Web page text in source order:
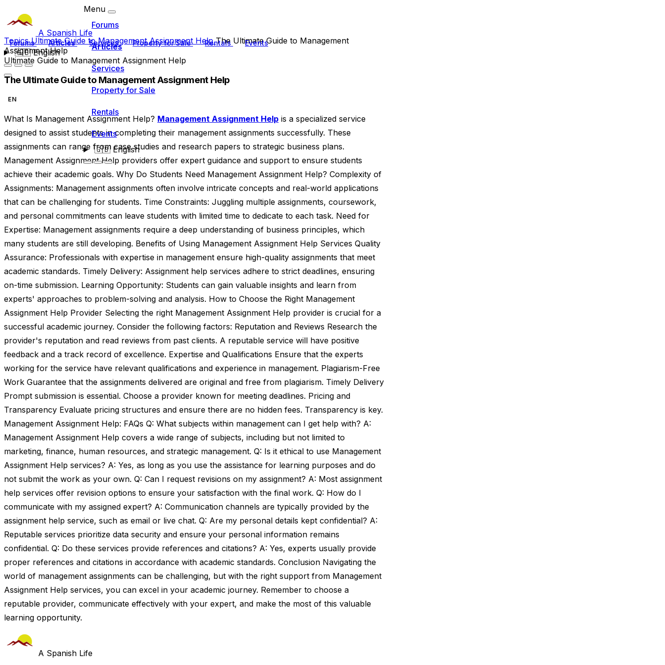
A Spanish Life
Forums Articles Services Property for Sale Rentals Events
🇬🇧English
Menu
Forums
Articles
Services
Property for Sale
Rentals
Events
🇬🇧English
TopicsUltimate Guide to Management Assignment HelpThe Ultimate Guide to Management
Assignment Help
Ultimate Guide to Management Assignment Help
The Ultimate Guide to Management Assignment Help
EN
What Is Management Assignment Help? Management Assignment Help is a specialized service
designed to assist students in completing their management assignments successfully. These
assignments can range from case studies and research papers to strategic business plans.
Management Assignment Help providers offer expert guidance and support to ensure students
achieve their academic goals. Why Do Students Need Management Assignment Help? Complexity of
Assignments: Management assignments often involve intricate concepts and real-world applications
that can be challenging for students. Time Constraints: Juggling multiple assignments, coursework,
and personal commitments can leave students with limited time to dedicate to each task. Need for
Expertise: Management assignments require a deep understanding of business principles, which
many students are still developing. Benefits of Using Management Assignment Help Services Quality
Assurance: Professionals with expertise in management ensure high-quality assignments that meet
academic standards. Timely Delivery: Assignment help services adhere to strict deadlines, ensuring
on-time submission. Learning Opportunity: Students can gain valuable insights and learn from
experts' approaches to problem-solving and analysis. How to Choose the Right Management
Assignment Help Provider Selecting the right Management Assignment Help provider is crucial for a
successful academic journey. Consider the following factors: Reputation and Reviews Research the
provider's reputation and read reviews from past clients. A reputable service will have positive
feedback and a track record of excellence. Expertise and Qualifications Ensure that the experts
working for the service have relevant qualifications and experience in management. Plagiarism-Free
Work Guarantee that the assignments delivered are original and free from plagiarism. Timely Delivery
Prompt submission is essential. Choose a provider known for meeting deadlines. Pricing and
Transparency Evaluate pricing structures and ensure there are no hidden fees. Transparency is key.
Management Assignment Help: FAQs Q: What subjects within management can I get help with? A:
Management Assignment Help covers a wide range of subjects, including but not limited to
marketing, finance, human resources, and strategic management. Q: Is it ethical to use Management
Assignment Help services? A: Yes, as long as you use the assistance for learning purposes and do
not submit the work as your own. Q: Can I request revisions on my assignment? A: Most assignment
help services offer revision options to ensure your satisfaction with the final work. Q: How do I
communicate with my assigned expert? A: Communication channels are typically provided by the
assignment help service, such as email or live chat. Q: Are my personal details kept confidential? A:
Reputable services prioritize data security and ensure your personal information remains
confidential. Q: Do these services provide references and citations? A: Yes, experts usually provide
proper references and citations in accordance with academic standards. Conclusion Navigating the
world of management assignments can be challenging, but with the right support from Management
Assignment Help services, you can excel in your academic journey. Remember to choose a
reputable provider, communicate effectively with your expert, and make the most of this valuable
learning opportunity.
A Spanish Life